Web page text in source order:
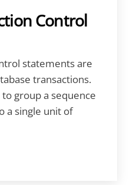
Control
statements are
transactions.
group a sequence
a single unit of